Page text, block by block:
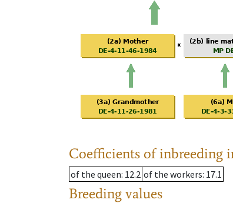
Coefficients of inbreeding
of the queen: 12.2 of the workers: 17.1
Breeding values